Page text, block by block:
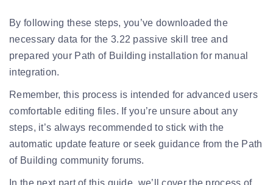
By following these steps, you’ve downloaded the
necessary data for the 3.22 passive skill tree and
prepared your Path of Building installation for manual
integration.
Remember, this process is intended for advanced users
comfortable editing files. If you’re unsure about any
steps, it’s always recommended to stick with the
automatic update feature or seek guidance from the Path
of Building community forums.
In the next part of this guide, we’ll cover the process of